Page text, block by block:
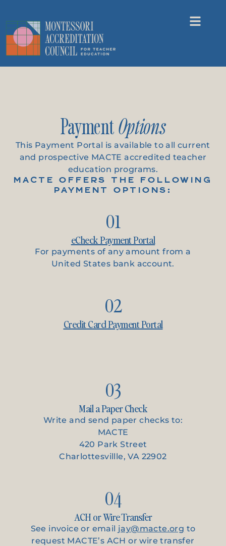
PaymentOptions
This Payment Portal is available to all current
and prospective MACTE accredited teacher
education programs.
MACTE OFFERS THE FOLLOWING
PAYMENT OPTIONS:
01
eCheck Payment Portal
For payments of any amount from a
United States bank account.
02
Credit Card Payment Portal
03
Mail a Paper Check
Write and send paper checks to:
MACTE
420 Park Street
Charlottesvillle, VA 22902
04
ACH or Wire Transfer
See invoice or email jay@macte.org to
request MACTE’s ACH or wire transfer